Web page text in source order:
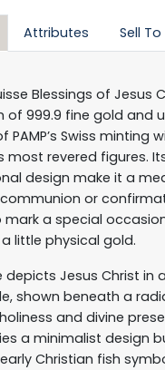
Attributes Sell To
Blessings of Jesus
of 999.9 fine gold and
PAMP’s Swiss minting
most revered figures.
design make it a
or
mark a special
little physical gold.
depicts Jesus Christ in
shown beneath a
and divine
a minimalist design
Christian fish